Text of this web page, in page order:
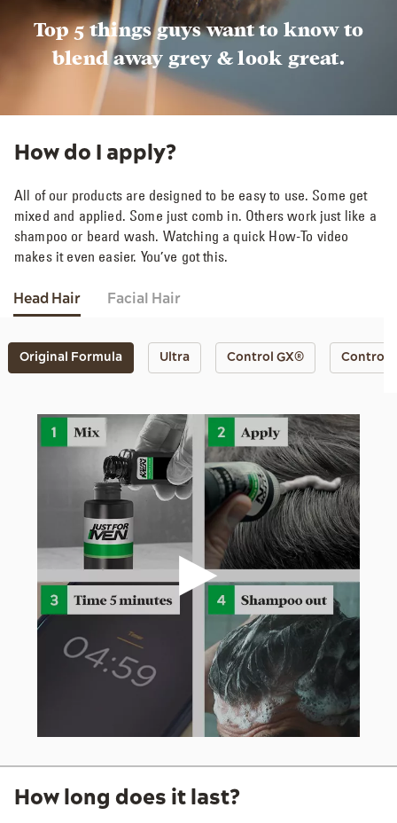
Top 5 things guys want to know to
blend away grey & look great.
How do I apply?
All of our products are designed to be easy to use. Some get
mixed and applied. Some just comb in. Others work just like a
shampoo or beard wash. Watching a quick How-To video
makes it even easier. You’ve got this.
Head Hair
Original Formula Ultra Control GX® Control
Facial Hair
How long does it last?